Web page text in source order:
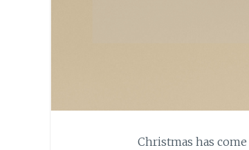
Christmas has